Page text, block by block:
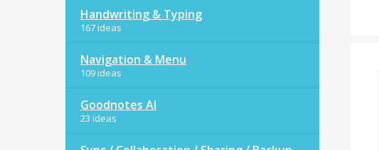
Handwriting & Typing
167 ideas
Navigation & Menu
109 ideas
Goodnotes AI
23 ideas